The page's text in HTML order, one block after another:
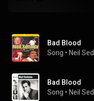
Bad Blood
Song • Neil
Bad Blood
Song • Neil